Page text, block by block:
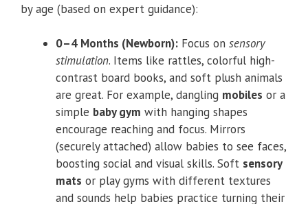
by age (based on expert guidance):
0–4 Months (Newborn): Focus on sensory
stimulation. Items like rattles, colorful high-
contrast board books, and soft plush animals
are great. For example, dangling mobiles or a
simple baby gym with hanging shapes
encourage reaching and focus. Mirrors
(securely attached) allow babies to see faces,
boosting social and visual skills. Soft sensory
mats or play gyms with different textures
and sounds help babies practice turning their